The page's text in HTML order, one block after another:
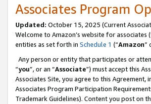
Associates Program
Updated: October 15, 2025 (Current
Welcome to Amazon’s website for associates
entities as set forth in Schedule 1 (“Amazon”
Any person or entity that participates or
“you”, or an “Associate”) must accept this
Associates Site, you agree to this Agreement,
Associates Program Participation
Trademark Guidelines). Content you post on